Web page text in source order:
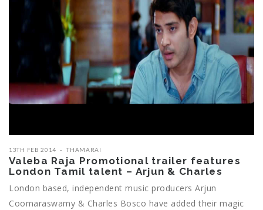
13TH FEB 2014 THAMARAI
Valeba Raja Promotional trailer features
London Tamil talent – Arjun & Charles
London based, independent music producers Arjun
Coomaraswamy & Charles Bosco have added their magic